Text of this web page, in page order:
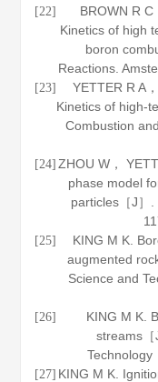
[22]
BROWN R C
Kinetics of high
boron
Reactions.
[23]
YETTER R A
Kinetics of high-
Combustion
[24] ZHOU W，
phase model
particles［J］.
[25]
KING M K.
augmented
Science and
[26]
KING M K.
streams［
Technology
[27] KING M K.